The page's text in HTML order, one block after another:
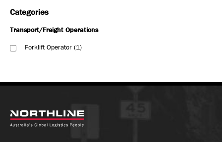
Categories
Transport/Freight Operations
Forklift Operator 1